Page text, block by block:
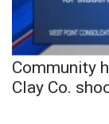
Community
Clay Co.